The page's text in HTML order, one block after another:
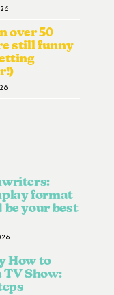
over 50
still funny
format
be your best
How to
TV Show: